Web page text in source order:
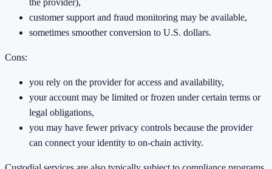
the provider),
customer support and fraud monitoring may be available,
sometimes smoother conversion to U.S. dollars.
Cons:
you rely on the provider for access and availability,
your account may be limited or frozen under certain terms or
legal obligations,
you may have fewer privacy controls because the provider
can connect your identity to on-chain activity.